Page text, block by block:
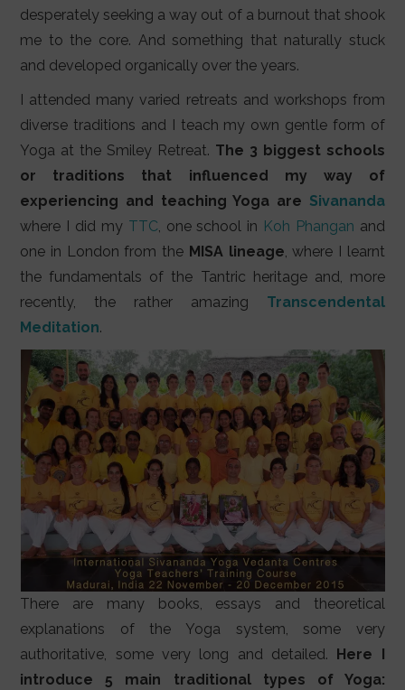
desperately seeking a way out of a burnout that shook
me to the core. And something that naturally stuck
and developed organically over the years.
I attended many varied retreats and workshops from
diverse traditions and I teach my own gentle form of
Yoga at the Smiley Retreat. The 3 biggest schools
or traditions that influenced my way of
experiencing and teaching Yoga are Sivananda
where I did my TTC, one school in Koh Phangan and
one in London from the MISA lineage, where I learnt
the fundamentals of the Tantric heritage and, more
recently, the rather amazing Transcendental
Meditation.
There are many books, essays and theoretical
explanations of the Yoga system, some very
authoritative, some very long and detailed.
Here I
introduce 5 main traditional types of Yoga: